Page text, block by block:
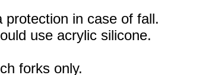
protection in case of fall.
use acrylic silicone.
forks only.